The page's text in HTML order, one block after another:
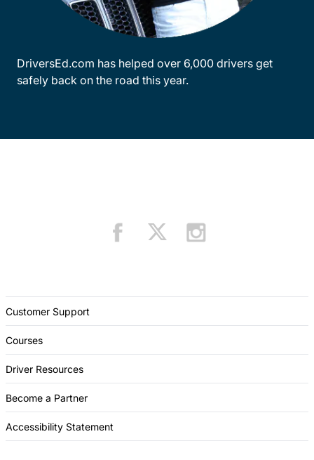
DriversEd.com has helped over 6,000 drivers get
safely back on the road this year.
Customer Support
Courses
Driver Resources
Become a Partner
Accessibility Statement